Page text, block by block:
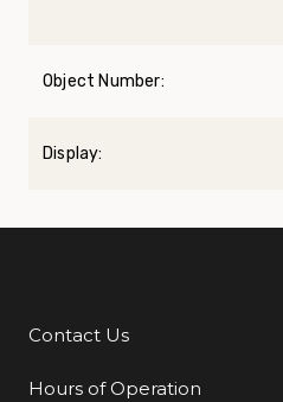
Object Number:
Display:
Additional Links
Contact Us
Hours of Operation